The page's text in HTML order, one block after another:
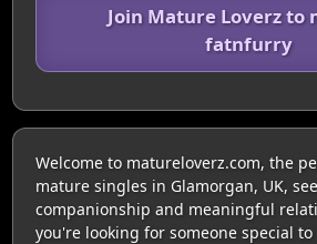
Join Mature Loverz to
fatnfurry
Welcome to matureloverz.com, the
mature singles in Glamorgan, UK,
companionship and meaningful
you're looking for someone special to